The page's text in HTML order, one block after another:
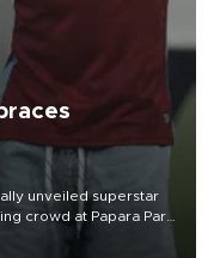
unveiled superstar
crowd at Papara Park